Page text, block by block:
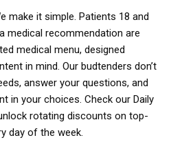
make it simple. Patients 18 and
medical recommendation are
medical menu, designed
in mind. Our budtenders don’t
answer your questions, and
in your choices. Check our Daily
rotating discounts on top-
day of the week.